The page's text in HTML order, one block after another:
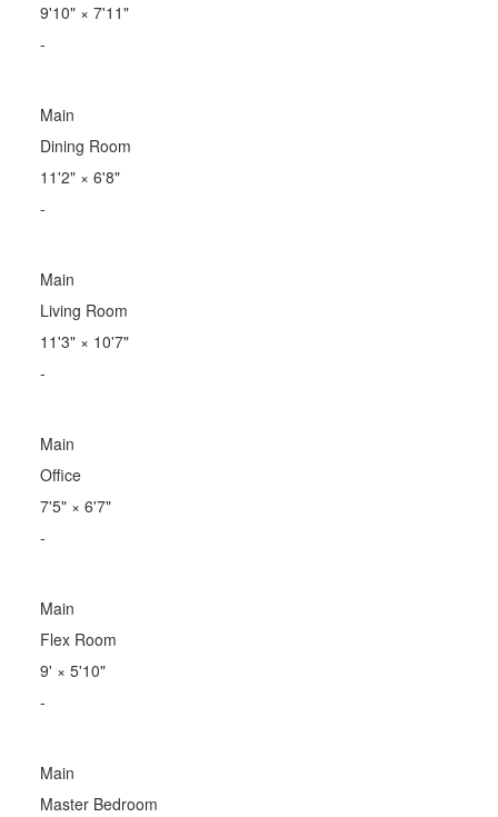
9'10"× 7'11"
-
Main
Dining Room
11'2"× 6'8"
-
Main
Living Room
11'3"× 10'7"
-
Main
Office
7'5"× 6'7"
-
Main
Flex Room
9' × 5'10"
-
Main
Master Bedroom